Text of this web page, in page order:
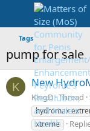
Tags
pump for sale
K New
KingD Thread
hydromax
xtreme